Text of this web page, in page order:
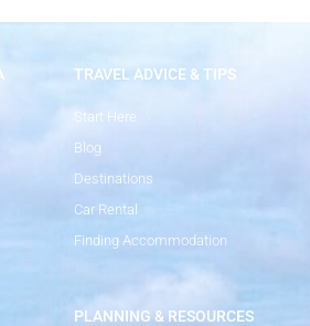
TRAVEL ADVICE & TIPS
Start Here
Blog
Destinations
Car Rental
Finding Accommodation
PLANNING & RESOURCES